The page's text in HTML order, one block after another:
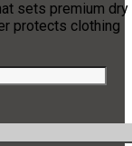
sets premium dry
protects clothing